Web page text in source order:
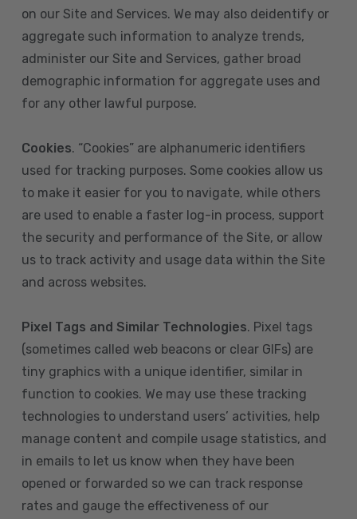
on our Site and Services. We may also deidentify or
aggregate such information to analyze trends,
administer our Site and Services, gather broad
demographic information for aggregate uses and
for any other lawful purpose.
Cookies. “Cookies” are alphanumeric identifiers
used for tracking purposes. Some cookies allow us
to make it easier for you to navigate, while others
are used to enable a faster log-in process, support
the security and performance of the Site, or allow
us to track activity and usage data within the Site
and across websites.
Pixel Tags and Similar Technologies. Pixel tags
(sometimes called web beacons or clear GIFs) are
tiny graphics with a unique identifier, similar in
function to cookies. We may use these tracking
technologies to understand users’ activities, help
manage content and compile usage statistics, and
in emails to let us know when they have been
opened or forwarded so we can track response
rates and gauge the effectiveness of our